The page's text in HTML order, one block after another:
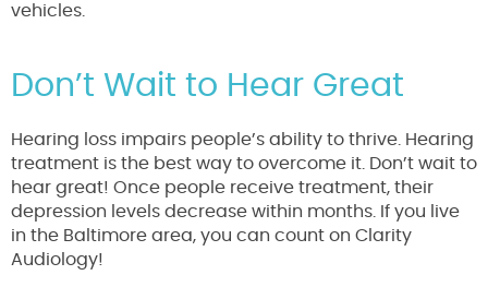
vehicles.
Don’t Wait to Hear Great
Hearing loss impairs people’s ability to thrive. Hearing
treatment is the best way to overcome it. Don’t wait to
hear great! Once people receive treatment, their
depression levels decrease within months. If you live
in the Baltimore area, you can count on Clarity
Audiology!